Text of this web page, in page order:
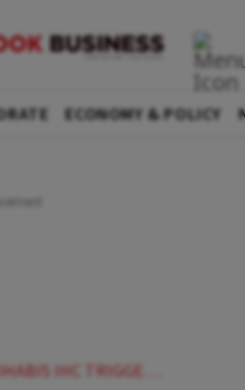
ECONOMY & POLICY
OPEN OFFER AFTER 1 BN SAMMAAN CAPITAL DEAL